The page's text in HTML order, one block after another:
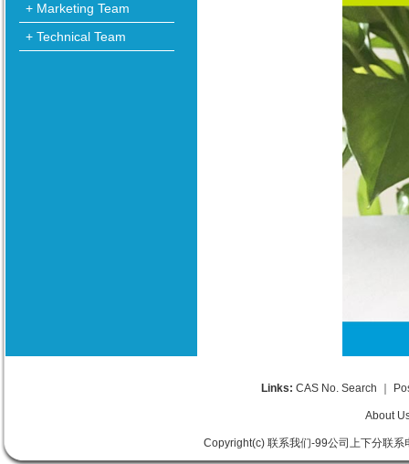
+ Marketing Team
+ Technical Team
Links: CAS No. Search
About
Copyright(c) 联系我们-99公司上下分联